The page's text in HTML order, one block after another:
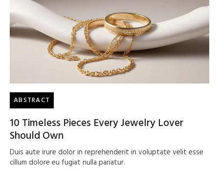
ABSTRACT
10 Timeless Pieces Every Jewelry Lover
Should Own
Duis aute irure dolor in reprehenderit in voluptate velit esse
cillum dolore eu fugiat nulla pariatur.